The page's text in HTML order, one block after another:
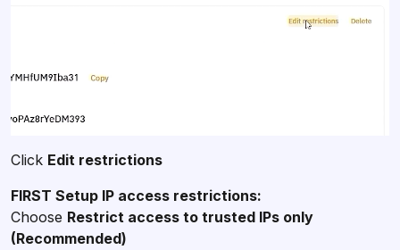
Click Edit restrictions
Choose Restrict access to trusted IPs only